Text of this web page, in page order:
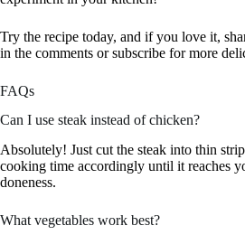
Try the recipe today, and if you love it,
in the comments or subscribe for more
FAQs
Can I use steak instead of chicken?
Absolutely! Just cut the steak into thin
cooking time accordingly until it reaches
doneness.
What vegetables work best?